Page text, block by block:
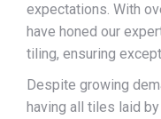
expectations. With
have honed our
tiling, ensuring
Despite growing
having all tiles laid